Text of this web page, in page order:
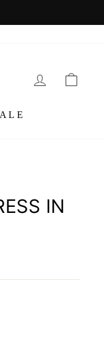
LOG IN
IN